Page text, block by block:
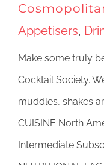
Appetisers,
Make some truly
Cocktail Society.
muddles, shakes
CUISINE North
Intermediate